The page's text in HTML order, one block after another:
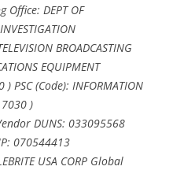
Office: DEPT OF
BROADCASTING
EQUIPMENT
PSC (Code): INFORMATION
7030 )
DUNS: 033095568
070544413
USA CORP Global